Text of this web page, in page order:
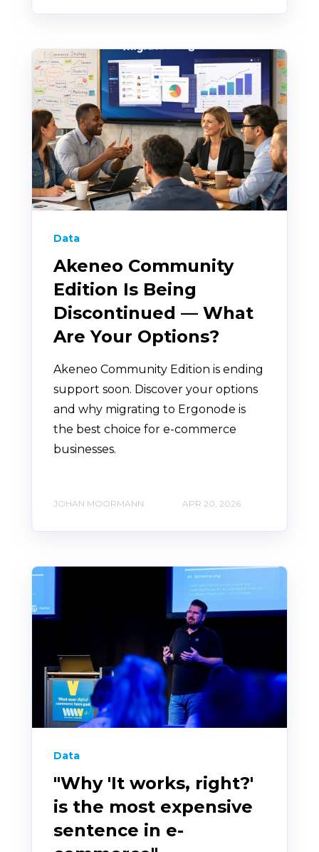
Data
Akeneo Community
Edition Is Being
Discontinued — What
Are Your Options?
Akeneo Community Edition is ending
support soon. Discover your options
and why migrating to Ergonode is
the best choice for e-commerce
businesses.
JOHAN MOORMANN APR 20, 2026
Data
"Why 'It works, right?'
is the most expensive
sentence in e-